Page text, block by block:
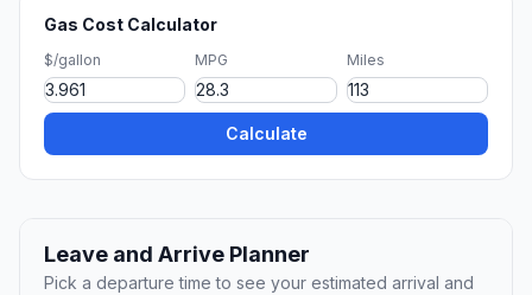
Gas Cost Calculator
$/gallon MPG Miles
Calculate
Leave and Arrive Planner
Pick a departure time to see your estimated arrival and